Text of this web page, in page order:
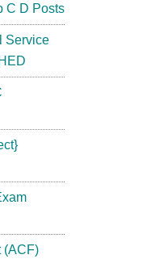
C D Posts
Service
(ACF)